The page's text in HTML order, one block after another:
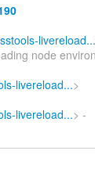
livereload...
node
livereload...>
livereload...> -